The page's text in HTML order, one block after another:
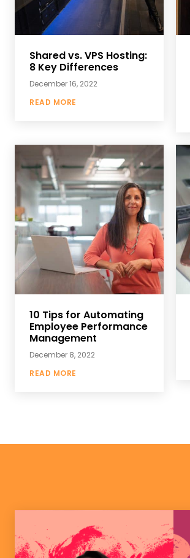
Shared vs. VPS Hosting:
8 Key Differences
December 16, 2022
READ MORE
10 Tips for Automating
Employee Performance
Management
December 8, 2022
READ MORE